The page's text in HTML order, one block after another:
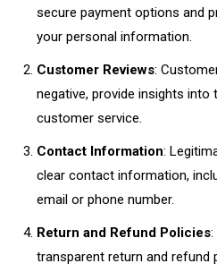
secure payment options and
your personal information.
Customer Reviews:
negative, provide insights into
customer service.
Contact Information:
clear contact information,
email or phone number.
Return and Refund Policies:
transparent return and refund